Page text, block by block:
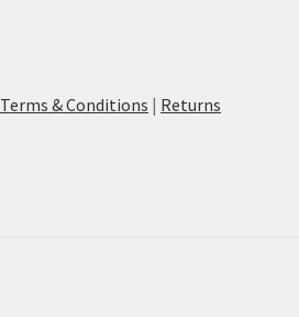
Terms & Conditions | Returns